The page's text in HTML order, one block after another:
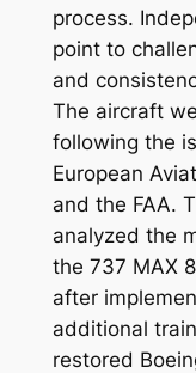
process.
point to
and
The aircraft
following the
European
and the FAA.
analyzed the
the 737 MAX
after
additional
restored